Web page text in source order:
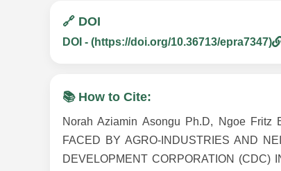
🔗 DOI
DOI - (https://doi.org/10.36713/epra7347)
📚 How to Cite:
Norah Aziamin Asongu Ph.D, Ngoe Fritz
FACED BY AGRO-INDUSTRIES AND
DEVELOPMENT CORPORATION (CDC)